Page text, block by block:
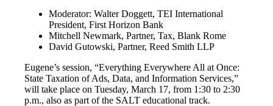
Moderator: Walter Doggett, TEI International
President, First Horizon Bank
Mitchell Newmark, Partner, Tax, Blank Rome
David Gutowski, Partner, Reed Smith LLP
Eugene’s session, “Everything Everywhere All at Once:
State Taxation of Ads, Data, and Information Services,”
will take place on Tuesday, March 17, from 1:30 to 2:30
p.m., also as part of the SALT educational track.